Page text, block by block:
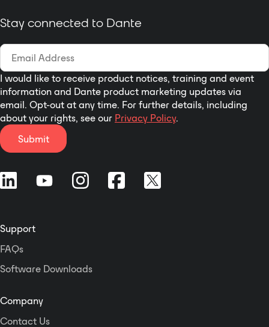
Stay connected to Dante
I would like to receive product notices, training and event
information and Dante product marketing updates via
email. Opt-out at any time. For further details, including
about your rights, see our Privacy Policy.
Submit
Support
FAQs
Software Downloads
Company
Contact Us